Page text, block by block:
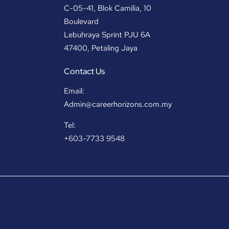
C-05-41, Blok Camilia, 10
Boulevard
Lebuhraya Sprint PJU 6A
47400, Petaling Jaya
Contact Us
Email:
Admin@careerhorizons.com.my
Tel:
+603-7733 9548